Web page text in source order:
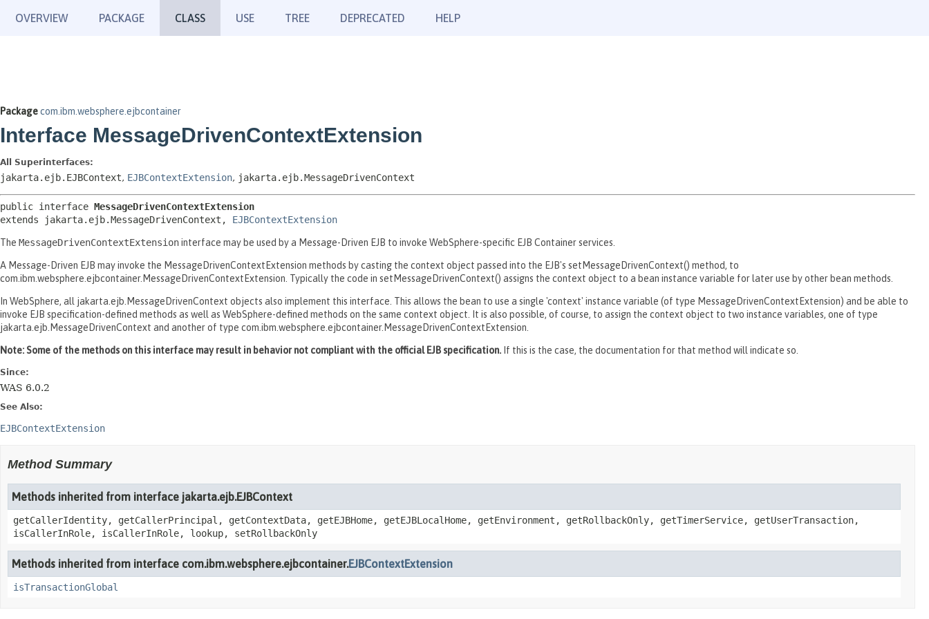
OVERVIEW PACKAGE CLASS USE TREE DEPRECATED HELP
Packagecom.ibm.websphere.ejbcontainer
Interface MessageDrivenContextExtension
All Superinterfaces:
jakarta.ejb.EJBContext, EJBContextExtension, jakarta.ejb.MessageDrivenContext
public interface MessageDrivenContextExtension
extends jakarta.ejb.MessageDrivenContext, EJBContextExtension
The MessageDrivenContextExtensioninterface may be used by a Message-Driven EJB to invoke WebSphere-specific EJB Container services.
A Message-Driven EJB may invoke the MessageDrivenContextExtension methods by casting the context object passed into the EJB's setMessageDrivenContext() method, to
com.ibm.websphere.ejbcontainer.MessageDrivenContextExtension. Typically the code in setMessageDrivenContext() assigns the context object to a bean instance variable for later use by other bean methods.
In WebSphere, all jakarta.ejb.MessageDrivenContext objects also implement this interface. This allows the bean to use a single 'context' instance variable (of type MessageDrivenContextExtension) and be able to
invoke EJB specification-defined methods as well as WebSphere-defined methods on the same context object. It is also possible, of course, to assign the context object to two instance variables, one of type
jakarta.ejb.MessageDrivenContext and another of type com.ibm.websphere.ejbcontainer.MessageDrivenContextExtension.
Note: Some of the methods on this interface may result in behavior not compliant with the official EJB specification. If this is the case, the documentation for that method will indicate so.
Since:
WAS 6.0.2
See Also:
EJBContextExtension
Method Summary
Methods inherited from interface jakarta.ejb.EJBContext
getCallerIdentity, getCallerPrincipal, getContextData, getEJBHome, getEJBLocalHome, getEnvironment, getRollbackOnly, getTimerService, getUserTransaction,
isCallerInRole, isCallerInRole, lookup, setRollbackOnly
Methods inherited from interface com.ibm.websphere.ejbcontainer.EJBContextExtension
isTransactionGlobal